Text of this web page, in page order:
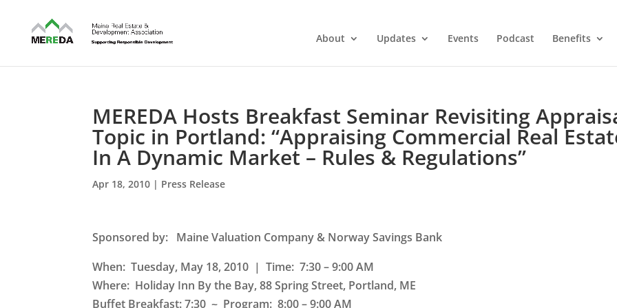
About Updates Events Podcast Benefits
MEREDA Hosts Breakfast Seminar Revisiting
Topic in Portland: “Appraising Commercial Real
In A Dynamic Market – Rules & Regulations”
Apr 18, 2010 | Press Release
Sponsored by: Maine Valuation Company & Norway Savings Bank
When: Tuesday, May 18, 2010 | Time: 7:30 – 9:00 AM
Where: Holiday Inn By the Bay, 88 Spring Street, Portland, ME
Buffet Breakfast: 7:30 ~ Program: 8:00 – 9:00 AM